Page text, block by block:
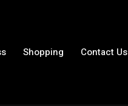
Shopping Contact Us